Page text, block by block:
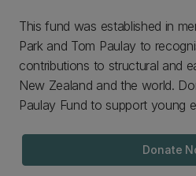
This fund was established in
Park and Tom Paulay to
contributions to structural and
New Zealand and the world.
Paulay Fund to support young
Donate